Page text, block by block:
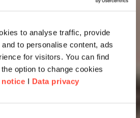
to analyse traffic, provide
to personalise content, ads
for visitors. You can find
option to change cookies
notice I Data privacy